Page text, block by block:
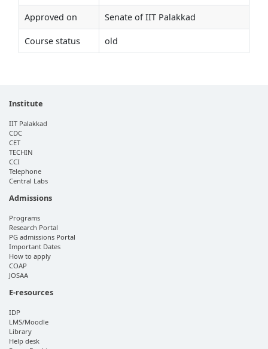
Approved on Senate of IIT Palakkad
Course status old
Institute
IIT Palakkad
CDC
CET
TECHIN
CCI
Telephone
Central Labs
Admissions
Programs
Research Portal
PG admissions Portal
Important Dates
How to apply
COAP
JOSAA
E-resources
IDP
LMS/Moodle
Library
Help desk